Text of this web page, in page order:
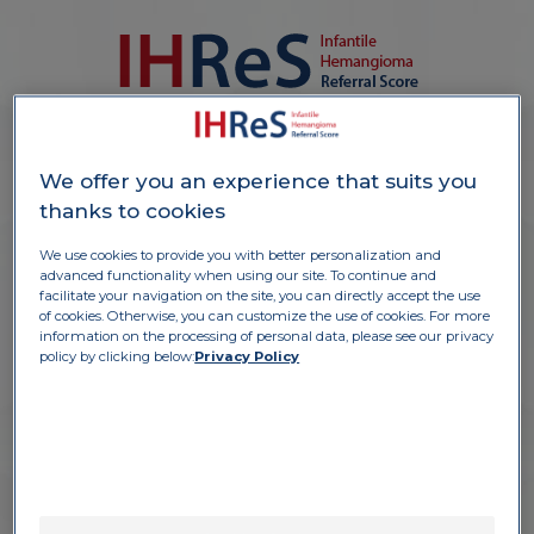
S
o
u
r
c
e:
P
F
M
i
nt
e
r
n
a
l
b
a
n
k
o
f
i
m
a
g
es
Appearance after birth
We offer you an experience that suits you
thanks to cookies
We use cookies to provide you with better personalization and
advanced functionality when using our site. To continue and
facilitate your navigation on the site, you can directly accept the use
of cookies. Otherwise, you can customize the use of cookies. For more
information on the processing of personal data, please see our privacy
policy by clicking below:Privacy Policy